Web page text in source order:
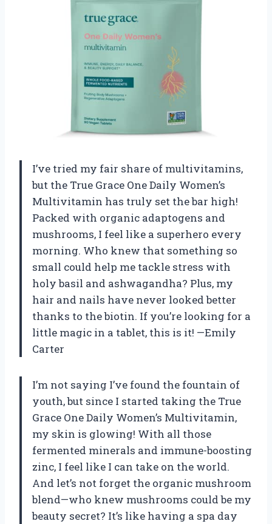
I’ve tried my fair share of multivitamins,
but the True Grace One Daily Women’s
Multivitamin has truly set the bar high!
Packed with organic adaptogens and
mushrooms, I feel like a superhero every
morning. Who knew that something so
small could help me tackle stress with
holy basil and ashwagandha? Plus, my
hair and nails have never looked better
thanks to the biotin. If you’re looking for a
little magic in a tablet, this is it! —Emily
Carter
I’m not saying I’ve found the fountain of
youth, but since I started taking the True
Grace One Daily Women’s Multivitamin,
my skin is glowing! With all those
fermented minerals and immune-boosting
zinc, I feel like I can take on the world.
And let’s not forget the organic mushroom
blend—who knew mushrooms could be my
beauty secret? It’s like having a spa day